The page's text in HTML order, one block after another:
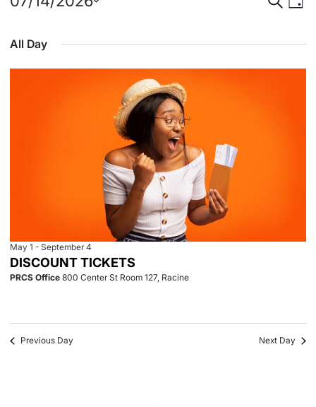
for
July
and
Day
date.
All Day
DISCOUNT TICKETS
May 1 - September 4
PRCS Office 800 Center St Room 127, Racine
Previous Day Next Day